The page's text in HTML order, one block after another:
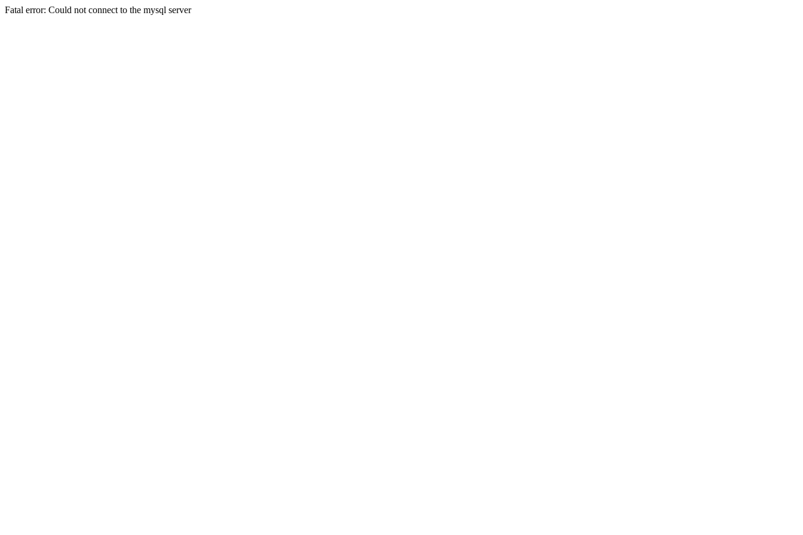
Fatal error: Could not connect to the mysql server